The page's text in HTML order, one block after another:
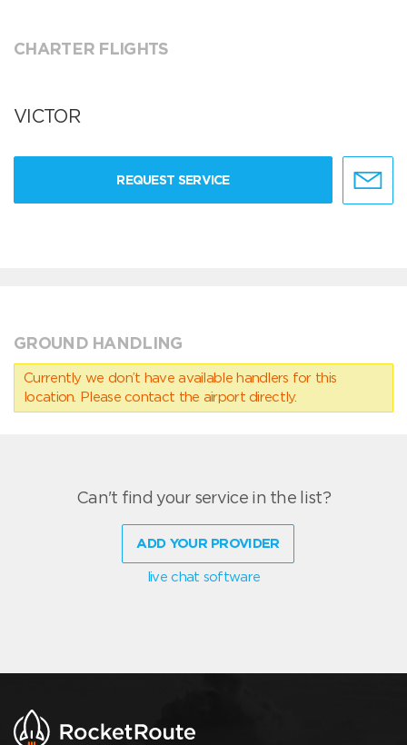
CHARTER FLIGHTS
VICTOR
REQUEST SERVICE
GROUND HANDLING
Currently we don’t have available handlers for this
location. Please contact the airport directly.
Can't find your service in the list?
ADD YOUR PROVIDER
live chat software